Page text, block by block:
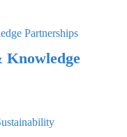
Knowledge